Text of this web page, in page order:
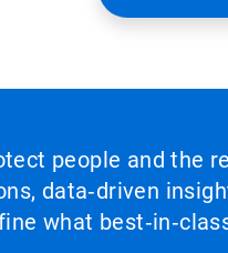
people and the
data‑driven
what